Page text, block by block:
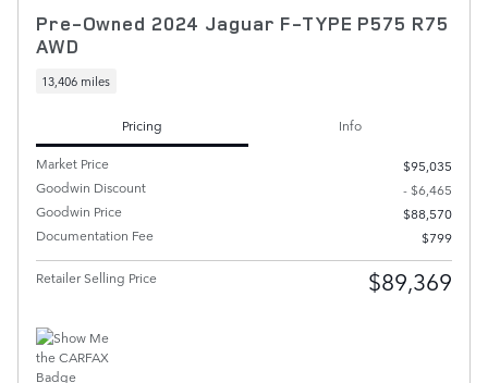
Pre-Owned 2024 Jaguar F-TYPE P575 R75
AWD
13,406 miles
Pricing
Info
Market Price
$95,035
Goodwin Discount
- $6,465
Goodwin Price
$88,570
Documentation Fee
$799
Retailer Selling Price $89,369